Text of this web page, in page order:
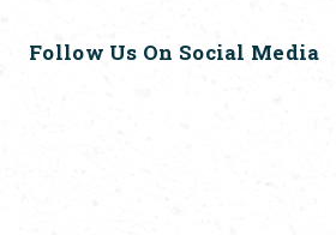
Follow Us On Social Media